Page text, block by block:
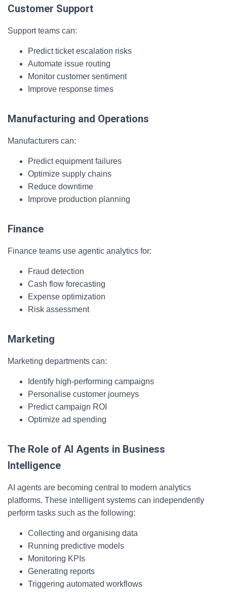
Customer Support
Support teams can:
Predict ticket escalation risks
Automate issue routing
Monitor customer sentiment
Improve response times
Manufacturing and Operations
Manufacturers can:
Predict equipment failures
Optimize supply chains
Reduce downtime
Improve production planning
Finance
Finance teams use agentic analytics for:
Fraud detection
Cash flow forecasting
Expense optimization
Risk assessment
Marketing
Marketing departments can:
Identify high-performing campaigns
Personalise customer journeys
Predict campaign ROI
Optimize ad spending
The Role of AI Agents in Business
Intelligence
AI agents are becoming central to modern analytics
platforms. These intelligent systems can independently
perform tasks such as the following:
Collecting and organising data
Running predictive models
Monitoring KPIs
Generating reports
Triggering automated workflows